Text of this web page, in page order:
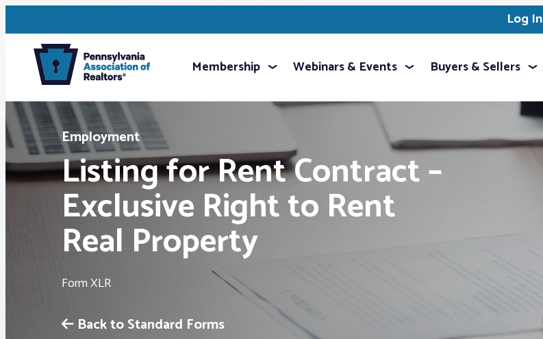
Log In
Membership Webinars & Events Buyers & Sellers
Employment
Listing for Rent Contract –
Exclusive Right to Rent
Real Property
Form XLR
Back to Standard Forms